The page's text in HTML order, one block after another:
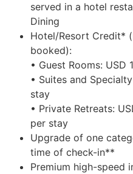
served in a hotel
Dining
Hotel/Resort Credit*
booked):
• Guest Rooms:
• Suites and
stay
• Private Retreats:
per stay
Upgrade of one
time of check-in**
Premium high-speed